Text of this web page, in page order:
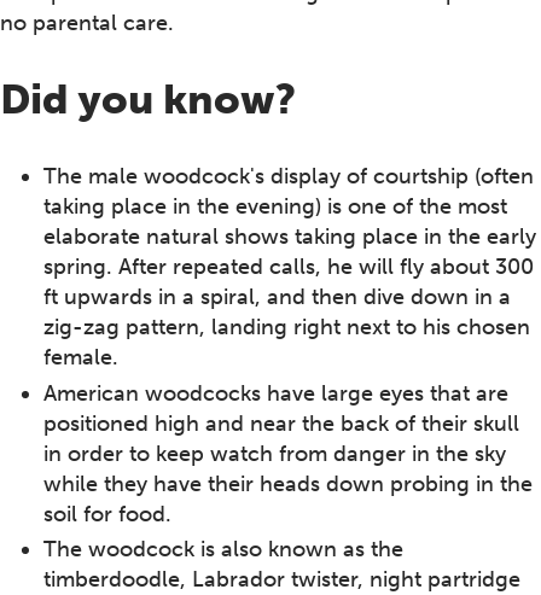
no parental care.
Did you know?
The male woodcock's display of courtship (often
taking place in the evening) is one of the most
elaborate natural shows taking place in the early
spring. After repeated calls, he will fly about 300
ft upwards in a spiral, and then dive down in a
zig-zag pattern, landing right next to his chosen
female.
American woodcocks have large eyes that are
positioned high and near the back of their skull
in order to keep watch from danger in the sky
while they have their heads down probing in the
soil for food.
The woodcock is also known as the
timberdoodle, Labrador twister, night partridge